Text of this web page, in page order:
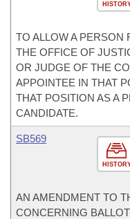
TO ALLOW A PERSON
THE OFFICE OF
OR JUDGE OF THE
APPOINTEE IN THAT
THAT POSITION AS A
CANDIDATE.
SB569
AN AMENDMENT TO
CONCERNING